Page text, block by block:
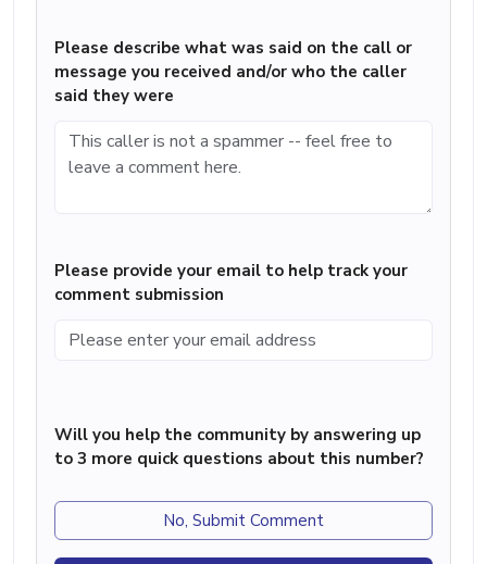
Please describe what was said on the call or
message you received and/or who the caller
said they were
Please provide your email to help track your
comment submission
Will you help the community by answering up
to 3 more quick questions about this number?
No, Submit Comment